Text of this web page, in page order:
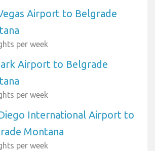
Airport to Belgrade
per week
Airport to Belgrade
per week
International Airport to
Montana
per week